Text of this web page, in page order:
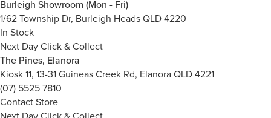
Burleigh Showroom (Mon - Fri)
1/62 Township Dr, Burleigh Heads QLD 4220
In Stock
Next Day Click & Collect
The Pines, Elanora
Kiosk 11, 13-31 Guineas Creek Rd, Elanora QLD 4221
(07) 5525 7810
Contact Store